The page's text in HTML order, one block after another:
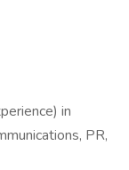
in
PR,